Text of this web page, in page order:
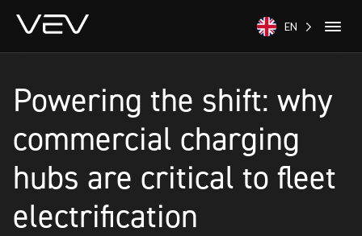
EN
Powering the shift: why
commercial charging
hubs are critical to fleet
electrification